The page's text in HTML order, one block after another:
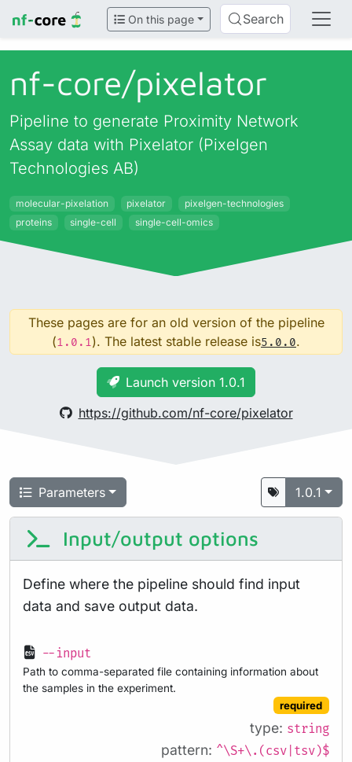
On this page Search
nf-core/pixelator
Pipeline to generate Proximity Network
Assay data with Pixelator (Pixelgen
Technologies AB)
molecular-pixelation pixelator
pixelgen-technologies
proteins
single-cell single-cell-omics
These pages are for an old version of the pipeline
(1.0.1). The latest stable release is5.0.0.
Launch version 1.0.1
https://github.com/nf-core/pixelator
Parameters 1.0.1
Input/output options
Define where the pipeline should find input
data and save output data.
--input
Path to comma-separated file containing information about
the samples in the experiment.
required
type: string
pattern: ^\S+\.(csv|tsv)$